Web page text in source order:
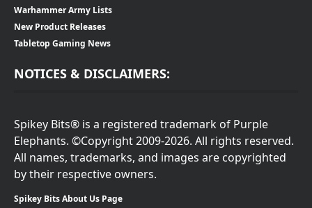
Warhammer Army Lists
New Product Releases
Tabletop Gaming News
NOTICES & DISCLAIMERS:
Spikey Bits® is a registered trademark of Purple
Elephants. ©Copyright 2009-2026. All rights reserved.
All names, trademarks, and images are copyrighted
by their respective owners.
Spikey Bits About Us Page